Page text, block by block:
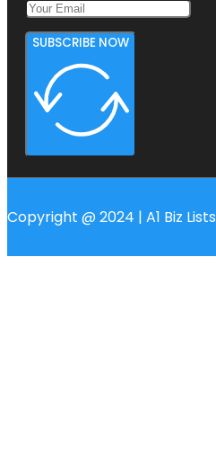
SUBSCRIBE NOW
Copyright @ 2024 | A1 Biz Lists